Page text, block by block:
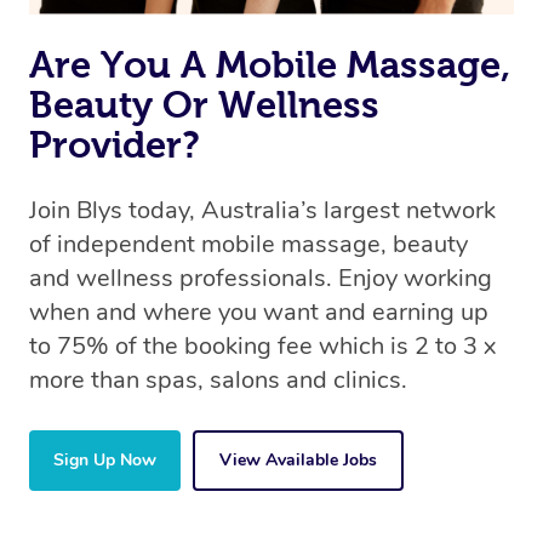
Are You A Mobile Massage,
Beauty Or Wellness
Provider?
Join Blys today, Australia’s largest network
of independent mobile massage, beauty
and wellness professionals. Enjoy working
when and where you want and earning up
to 75% of the booking fee which is 2 to 3 x
more than spas, salons and clinics.
Sign Up Now View Available Jobs